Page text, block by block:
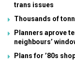
trans issues
Thousands of
Planners aprove
neighbours’
Plans for ’80s